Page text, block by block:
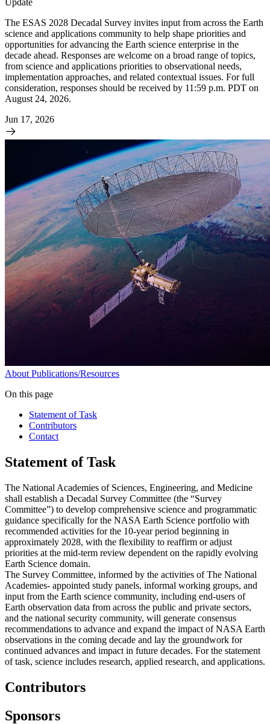
Update
The ESAS 2028 Decadal Survey invites input from across the Earth
science and applications community to help shape priorities and
opportunities for advancing the Earth science enterprise in the
decade ahead. Responses are welcome on a broad range of topics,
from science and applications priorities to observational needs,
implementation approaches, and related contextual issues. For full
consideration, responses should be received by 11:59 p.m. PDT on
August 24, 2026.
Jun 17, 2026
About Publications/Resources
On this page
Statement of Task
Contributors
Contact
Statement of Task
The National Academies of Sciences, Engineering, and Medicine
shall establish a Decadal Survey Committee (the “Survey
Committee”) to develop comprehensive science and programmatic
guidance specifically for the NASA Earth Science portfolio with
recommended activities for the 10-year period beginning in
approximately 2028, with the flexibility to reaffirm or adjust
priorities at the mid-term review dependent on the rapidly evolving
Earth Science domain.
The Survey Committee, informed by the activities of The National
Academies- appointed study panels, informal working groups, and
input from the Earth science community, including end-users of
Earth observation data from across the public and private sectors,
and the national security community, will generate consensus
recommendations to advance and expand the impact of NASA Earth
observations in the coming decade and lay the groundwork for
continued advances and impact in future decades. For the statement
of task, science includes research, applied research, and applications.
Contributors
Sponsors